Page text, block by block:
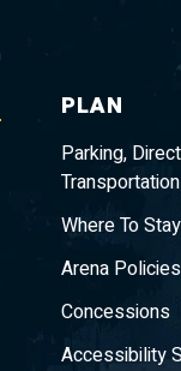
PLAN
Parking,
Transportation
Where To Stay
Arena Policies
Concessions
Accessibility